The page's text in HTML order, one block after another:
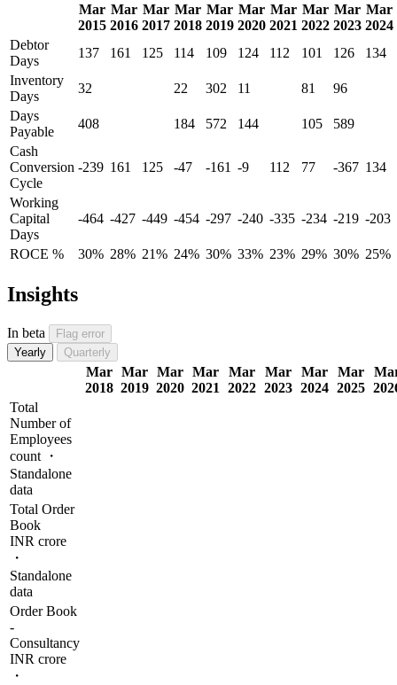
Mar
2015
Mar
2016
Mar
2017
Mar
2018
Mar
2019
Mar
2020
Mar
2021
Mar
2022
Mar
2023
Mar
2024
Debtor
Days
137 161 125 114 109 124 112 101 126
134
Inventory
Days
32 22 302 11 81
96
Days
Payable
408 184 572 144 105
589
Cash
Conversion
Cycle
-239 161 125 -47 -161 -9 112 77 -367 134
Working
Capital
Days
-464 -427 -449 -454 -297 -240 -335 -234 -219 -203
ROCE % 30% 28% 21% 24% 30% 33% 23% 29% 30% 25%
Insights
In beta
Flag error
Yearly
Quarterly
Mar
2018
Mar
2019
Mar
2020
Mar
2021
Mar
2022
Mar
2023
Mar
2024
Mar
2025
Total
Number of
Employees
count ・
Standalone
data
Total Order
Book
INR crore
・
Standalone
data
Order Book
-
Consultancy
INR crore
・